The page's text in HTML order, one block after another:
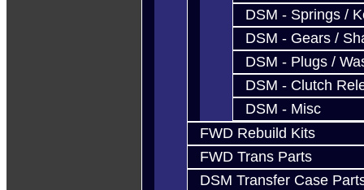
DSM - Springs /
DSM - Gears /
DSM - Plugs /
DSM - Clutch
DSM - Misc
FWD Rebuild Kits
FWD Trans Parts
DSM Transfer Case